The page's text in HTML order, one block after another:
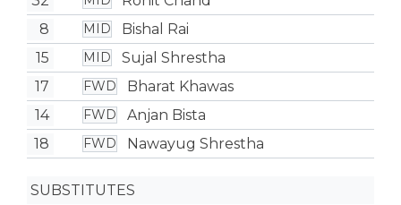
8
MID
Bishal Rai
15
MID
Sujal Shrestha
17
FWD
Bharat Khawas
14
FWD
Anjan Bista
18
FWD Nawayug Shrestha
SUBSTITUTES